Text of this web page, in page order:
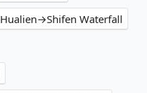
Hualien→Shifen Waterfall